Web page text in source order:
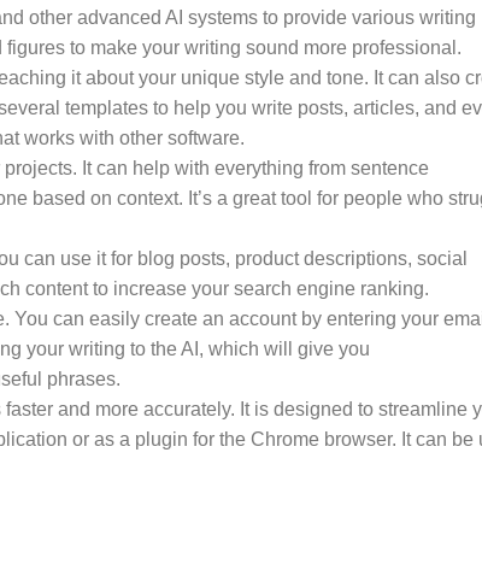
other advanced AI systems to provide various writing
to make your writing sound more professional.
it about your unique style and tone. It can also
templates to help you write posts, articles, and
works with other software.
It can help with everything from sentence
based on context. It’s a great tool for people who
can use it for blog posts, product descriptions, social
content to increase your search engine ranking.
can easily create an account by entering your
your writing to the AI, which will give you
phrases.
and more accurately. It is designed to streamline
or as a plugin for the Chrome browser. It can be